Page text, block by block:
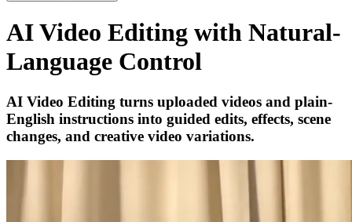
AI Video Editing with Natural-
Language Control
AI Video Editing turns uploaded videos and plain-
English instructions into guided edits, effects, scene
changes, and creative video variations.